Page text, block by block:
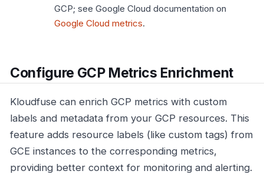
GCP; see Google Cloud documentation on
Google Cloud metrics.
Configure GCP Metrics Enrichment
Kloudfuse can enrich GCP metrics with custom
labels and metadata from your GCP resources. This
feature adds resource labels (like custom tags) from
GCE instances to the corresponding metrics,
providing better context for monitoring and alerting.